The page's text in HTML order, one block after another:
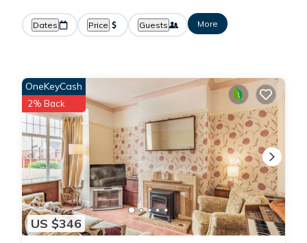
Dates Price Guests More
US $346
OneKeyCash
2% Back